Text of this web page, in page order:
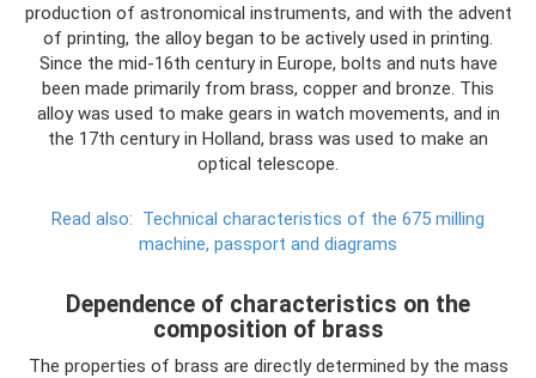
production of astronomical instruments, and with the advent
of printing, the alloy began to be actively used in printing.
Since the mid-16th century in Europe, bolts and nuts have
been made primarily from brass, copper and bronze. This
alloy was used to make gears in watch movements, and in
the 17th century in Holland, brass was used to make an
optical telescope.
Read also: Technical characteristics of the 675 milling
machine, passport and diagrams
Dependence of characteristics on the
composition of brass
The properties of brass are directly determined by the mass